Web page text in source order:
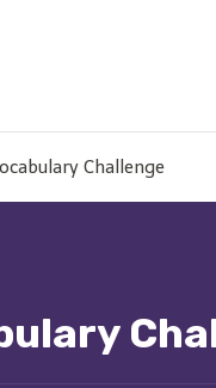
Challenge